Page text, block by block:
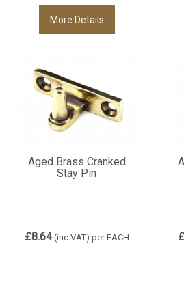
More Details
Aged Brass Cranked
Stay Pin
£8.64(inc VAT) per EACH